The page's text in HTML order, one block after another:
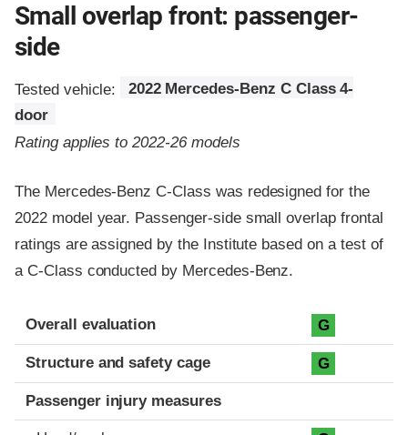
Small overlap front: passenger-
side
Tested vehicle:
2022 Mercedes-Benz C Class 4-
door
Rating applies to 2022-26 models
The Mercedes-Benz C-Class was redesigned for the
2022 model year. Passenger-side small overlap frontal
ratings are assigned by the Institute based on a test of
a C-Class conducted by Mercedes-Benz.
Evaluation criteria
Rating
Overall evaluation G
Structure and safety cage G
Passenger injury measures